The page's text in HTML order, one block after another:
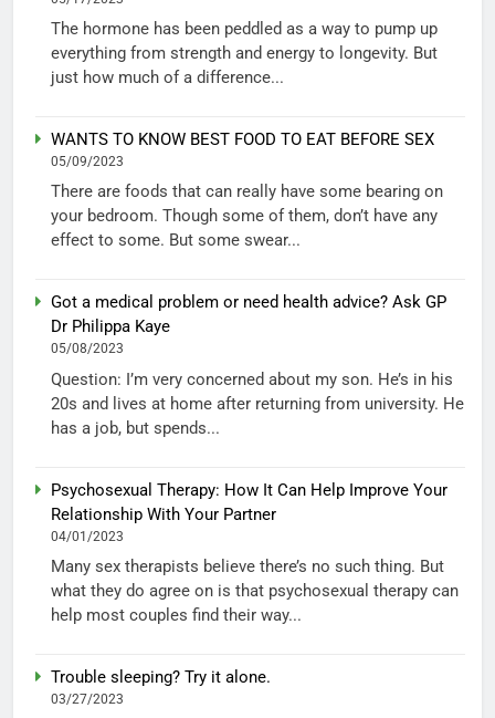
The hormone has been peddled as a way to pump up
everything from strength and energy to longevity. But
just how much of a difference...
WANTS TO KNOW BEST FOOD TO EAT BEFORE SEX
05/09/2023
There are foods that can really have some bearing on
your bedroom. Though some of them, don’t have any
effect to some. But some swear...
Got a medical problem or need health advice? Ask GP
Dr Philippa Kaye
05/08/2023
Question: I’m very concerned about my son. He’s in his
20s and lives at home after returning from university. He
has a job, but spends...
Psychosexual Therapy: How It Can Help Improve Your
Relationship With Your Partner
04/01/2023
Many sex therapists believe there’s no such thing. But
what they do agree on is that psychosexual therapy can
help most couples find their way...
Trouble sleeping? Try it alone.
03/27/2023